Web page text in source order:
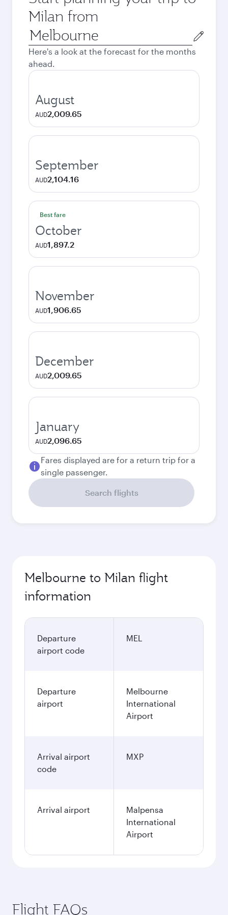
Milan from
Origin
city
Here's a look at the forecast for the months
ahead.
August
AUD2,009.65
September
AUD2,104.16
Best fare
October
AUD1,897.2
November
AUD1,906.65
December
AUD2,009.65
January
AUD2,096.65
Fares displayed are for a return trip for a
single passenger.
Search flights
Melbourne to Milan flight
information
Departure
airport code
MEL
Departure
airport
Melbourne
International
Airport
Arrival airport
code
MXP
Arrival airport
Malpensa
International
Airport
Flight FAQs